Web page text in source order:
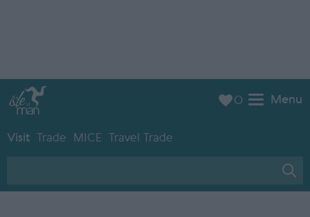
Menu
Visit Trade MICE Travel Trade
0